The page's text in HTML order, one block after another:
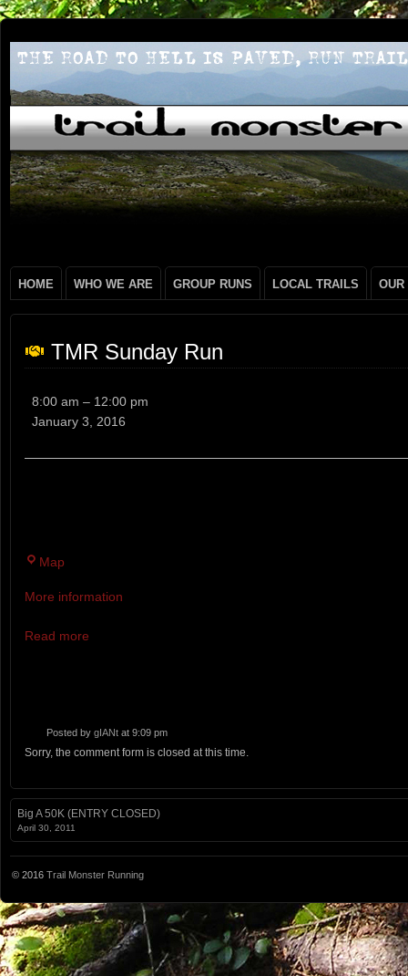
HOME WHO WE ARE GROUP RUNS LOCAL TRAILS OUR
TMR Sunday Run
8:00 am – 12:00 pm
January 3, 2016
Map
Preserve
More information
Read more
Posted by gIANt at 9:09 pm
Sorry, the comment form is closed at this time.
Big A 50K (ENTRY CLOSED)
April 30, 2011
© 2016 Trail Monster Running